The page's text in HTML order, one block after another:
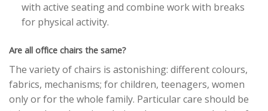
with active seating and combine work with breaks
for physical activity.
Are all office chairs the same?
The variety of chairs is astonishing: different colours,
fabrics, mechanisms; for children, teenagers, women
only or for the whole family. Particular care should be